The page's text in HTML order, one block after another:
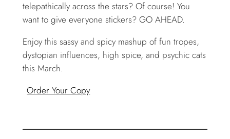
telepathically across the stars? Of course! You
want to give everyone stickers? GO AHEAD.
Enjoy this sassy and spicy mashup of fun tropes,
dystopian influences, high spice, and psychic cats
this March.
Order Your Copy